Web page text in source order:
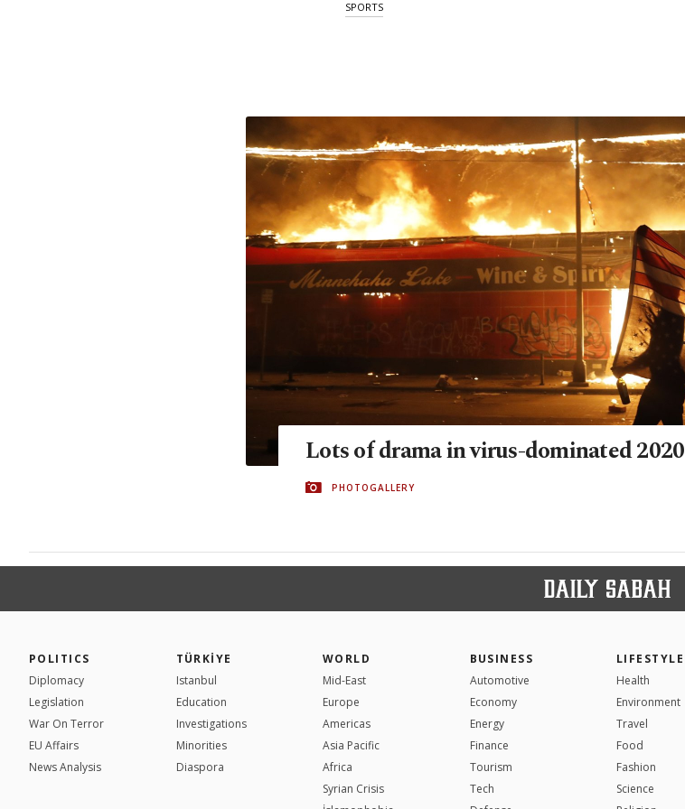
SPORTS
Lots of drama in virus-dominated 2020
PHOTOGALLERY
POLITICS
Diplomacy
Legislation
War On Terror
EU Affairs
News Analysis
TÜRKİYE
Istanbul
Education
Investigations
Minorities
Diaspora
WORLD
Mid-East
Europe
Americas
Asia Pacific
Africa
Syrian Crisis
BUSINESS
Automotive
Economy
Energy
Finance
Tourism
Tech
LIFESTYLE
Health
Environment
Travel
Food
Fashion
Science